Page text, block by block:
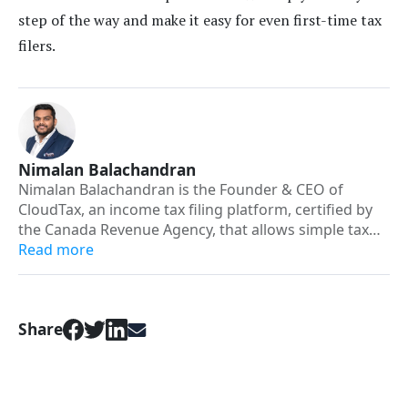
step of the way and make it easy for even first-time tax
filers.
Nimalan Balachandran
Nimalan Balachandran is the Founder & CEO of
CloudTax, an income tax filing platform, certified by
the Canada Revenue Agency, that allows simple tax
filers to file their taxes from home. He was a former
employee at the Canada Revenue Agency, and has
technology and assisting Canadians in minimizing
Read more
Share